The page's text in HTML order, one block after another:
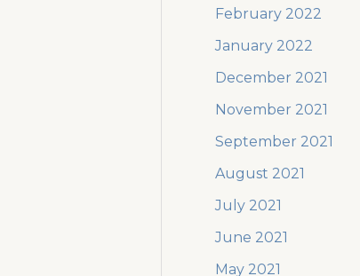
February 2022
January 2022
December 2021
November 2021
September 2021
August 2021
July 2021
June 2021
May 2021